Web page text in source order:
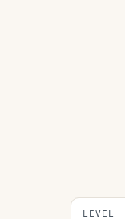
LEVEL